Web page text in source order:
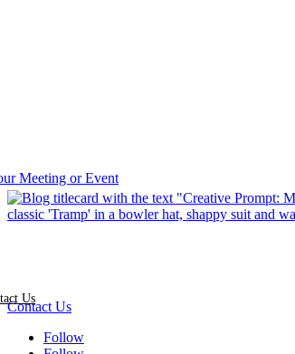
Us
Contact Us
Follow